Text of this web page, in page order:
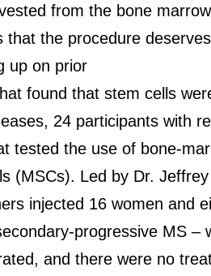
from the bone
that the procedure
up on prior
found that stem cells
24 participants with
tested the use of bone-
(MSCs). Led by Dr.
injected 16 women and
progressive MS –
and there were no